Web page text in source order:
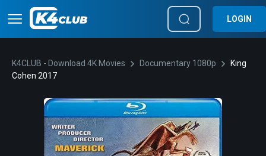
LOGIN
K4CLUB - Download 4K Movies Documentary 1080p
King
Cohen 2017